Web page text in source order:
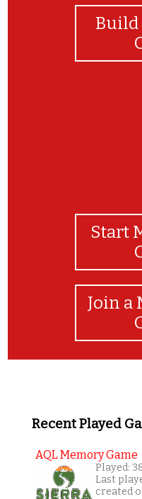
Build
Start
Join a
Recent Played
AQL Memory Game
Played:
Last
created